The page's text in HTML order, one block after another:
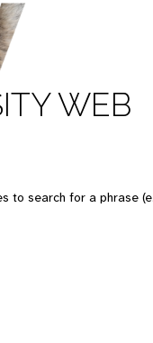
WEB
to search for a phrase